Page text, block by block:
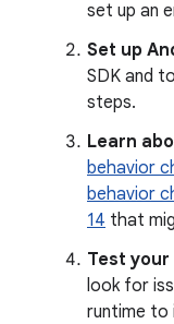
set up an
Set up
SDK and
steps.
Learn
behavior
behavior
14 that
Test your
look for
runtime to